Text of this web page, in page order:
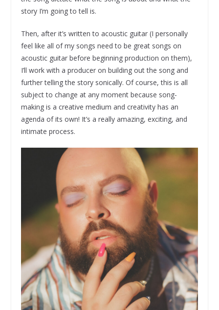
story I’m going to tell is.
Then, after it’s written to acoustic guitar (I personally
feel like all of my songs need to be great songs on
acoustic guitar before beginning production on them),
I’ll work with a producer on building out the song and
further telling the story sonically. Of course, this is all
subject to change at any moment because song-
making is a creative medium and creativity has an
agenda of its own! It’s a really amazing, exciting, and
intimate process.